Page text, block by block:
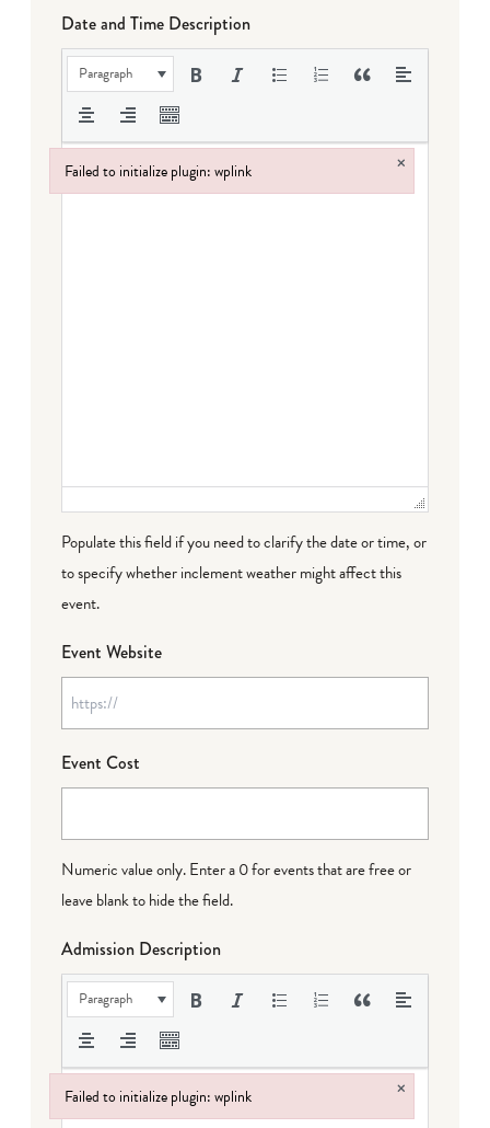
Date and Time Description
Paragraph
Populate this field if you need to clarify the date or time, or
to specify whether inclement weather might affect this
event.
Event Website
Event Cost
Numeric value only. Enter a 0 for events that are free or
leave blank to hide the field.
Admission Description
Paragraph
Failed to initialize plugin: wplink ×
Failed to initialize plugin: wplink
Failed to initialize plugin: wplink ×